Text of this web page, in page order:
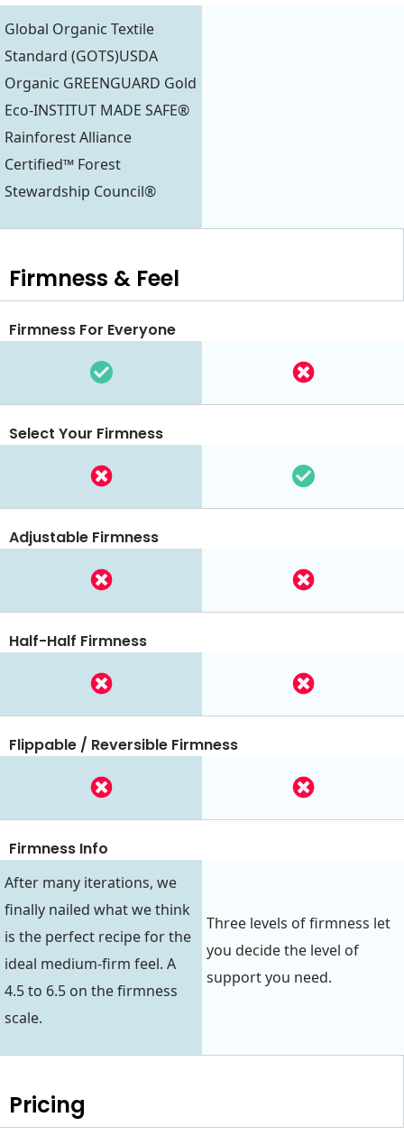
Global Organic Textile
Standard (GOTS)USDA
Organic GREENGUARD Gold
Eco-INSTITUT MADE SAFE®
Rainforest Alliance
Certified™ Forest
Stewardship Council®
Firmness & Feel
Firmness For Everyone
Select Your Firmness
Adjustable Firmness
Half-Half Firmness
Flippable / Reversible Firmness
Firmness Info
After many iterations, we
finally nailed what we think
is the perfect recipe for the
ideal medium-firm feel. A
4.5 to 6.5 on the firmness
scale.
Three levels of firmness let
you decide the level of
support you need.
Pricing